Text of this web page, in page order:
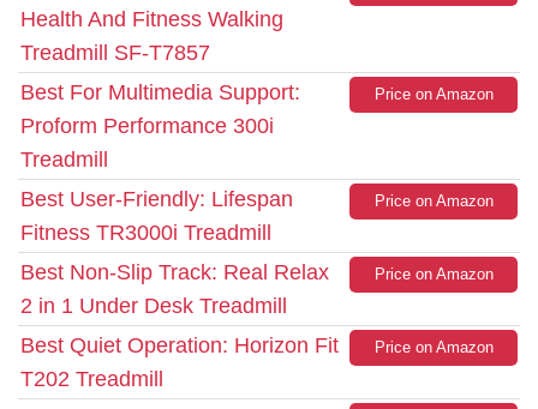
Health And Fitness Walking
Treadmill SF-T7857
Best For Multimedia Support:
Proform Performance 300i
Treadmill
Price on Amazon
Best User-Friendly: Lifespan
Fitness TR3000i Treadmill
Price on Amazon
Best Non-Slip Track: Real Relax
2 in 1 Under Desk Treadmill
Price on Amazon
Best Quiet Operation: Horizon Fit
T202 Treadmill
Price on Amazon